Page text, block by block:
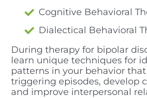
Cognitive Behavioral
Dialectical Behavioral
During therapy for bipolar
learn unique techniques for
patterns in your behavior
triggering episodes, develop
and improve interpersonal